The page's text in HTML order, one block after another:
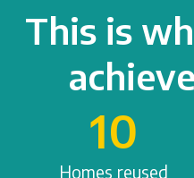
This is
Homes reused
10